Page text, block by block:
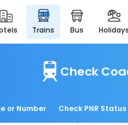
trains bus holidays
Check
or Number Check PNR Status